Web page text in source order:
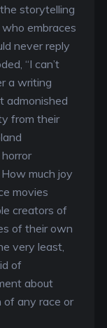
storytelling
embraces
never reply
“I can’t
a writing
admonished
from their
much joy
movies
creators of
of their own
very least,
of
about
any race or